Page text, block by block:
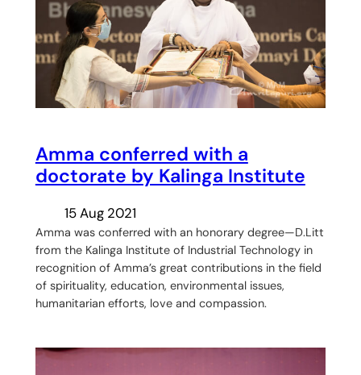
Amma conferred with a
doctorate by Kalinga Institute
15 Aug 2021
Amma was conferred with an honorary degree—D.Litt
from the Kalinga Institute of Industrial Technology in
recognition of Amma’s great contributions in the field
of spirituality, education, environmental issues,
humanitarian efforts, love and compassion.